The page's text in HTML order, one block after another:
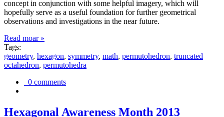
concept in conjunction with some helpful imagery, which will
hopefully serve as a useful foundation for further geometrical
observations and investigations in the near future.
Read moar »
Tags:
geometry, hexagon, symmetry, math, permutohedron, truncated
octahedron, permutohedra
0 comments
Hexagonal Awareness Month 2013